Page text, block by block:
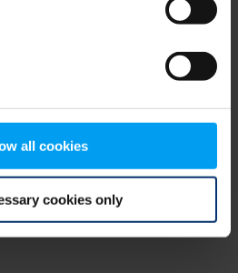
all cookies
cookies only